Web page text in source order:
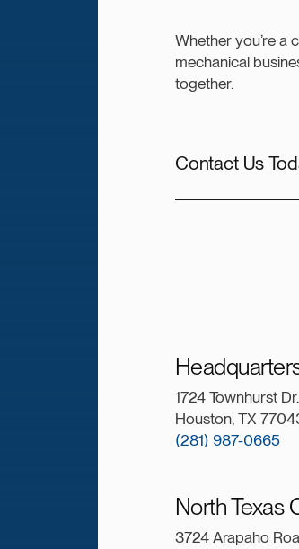
Whether you’re a
mechanical
together.
Contact Us
1724 Townhurst Dr.
Houston, TX
(281) 987-0665
North Texas
3724 Arapaho